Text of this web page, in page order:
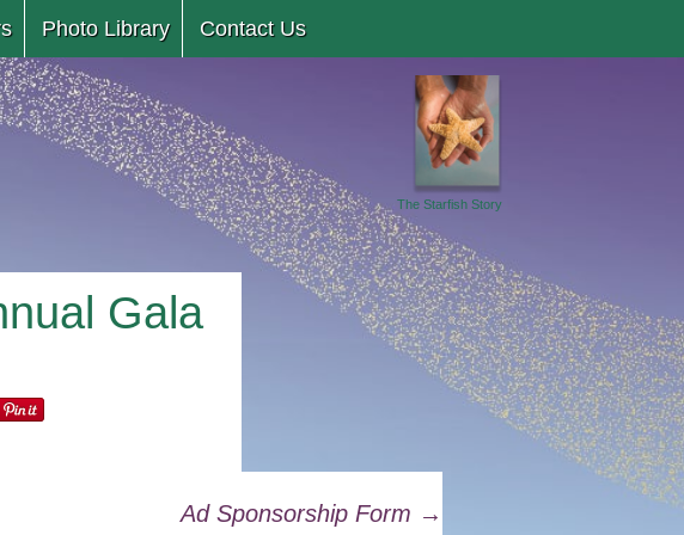
Photo Library Contact Us
The Starfish Story
Gala
Ad Sponsorship Form →